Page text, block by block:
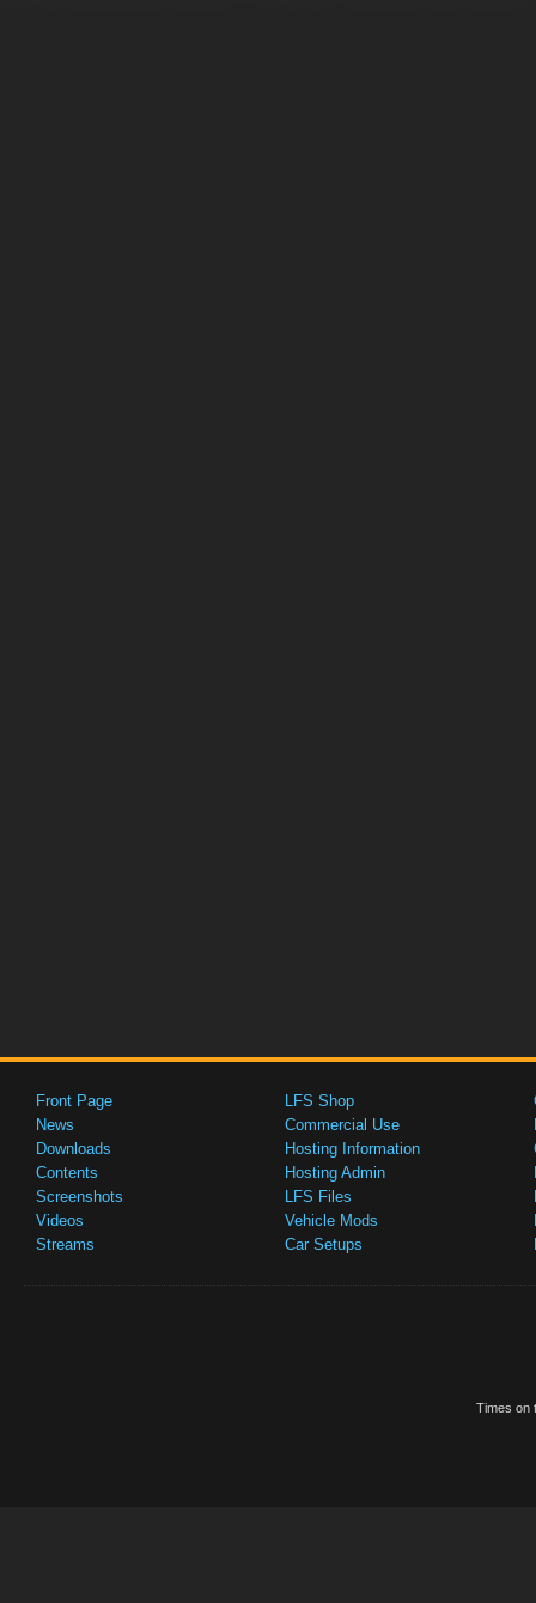
Front Page
News
Downloads
Contents
Screenshots
Videos
Streams
LFS Shop
Commercial Use
Hosting Information
Hosting Admin
LFS Files
Vehicle Mods
Car Setups
Times on